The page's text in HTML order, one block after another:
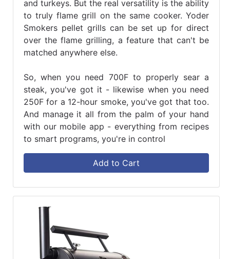
and turkeys. But the real versatility is the ability
to truly flame grill on the same cooker. Yoder
Smokers pellet grills can be set up for direct
over the flame grilling, a feature that can't be
matched anywhere else.
So, when you need 700F to properly sear a
steak, you've got it - likewise when you need
250F for a 12-hour smoke, you've got that too.
And manage it all from the palm of your hand
with our mobile app - everything from recipes
to smart programs, you're in control
Add to Cart